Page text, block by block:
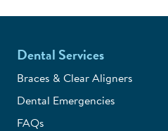
Dental Services
Braces & Clear Aligners
Dental Emergencies
FAQs